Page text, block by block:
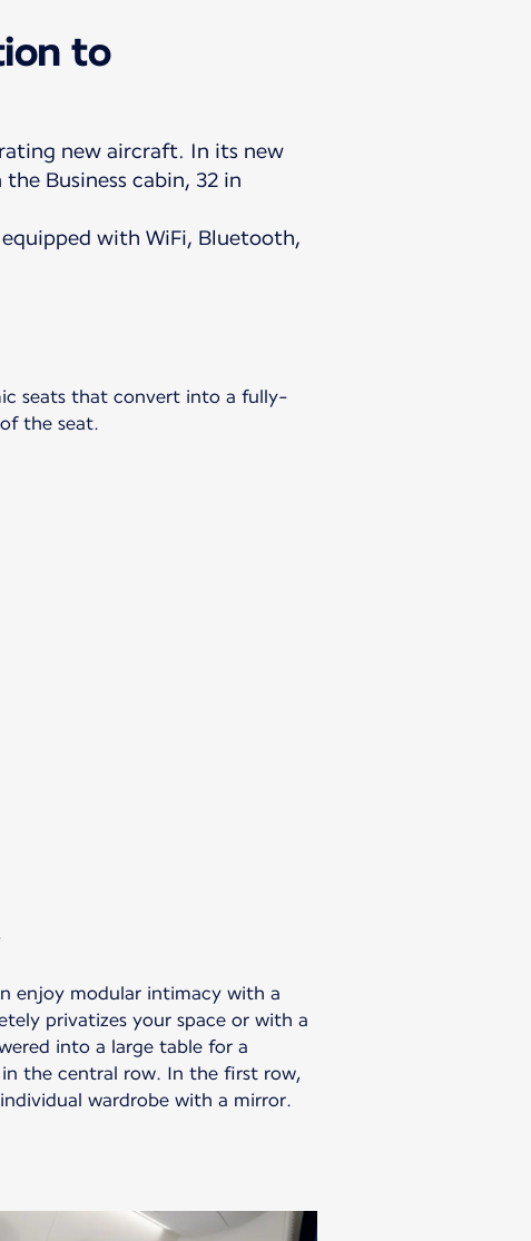
to
new aircraft. In its new
Business cabin, 32 in
with WiFi, Bluetooth,
seats that convert into a fully-
the seat.
enjoy modular intimacy with a
privatizes your space or with a
into a large table for a
the central row. In the first row,
wardrobe with a mirror.